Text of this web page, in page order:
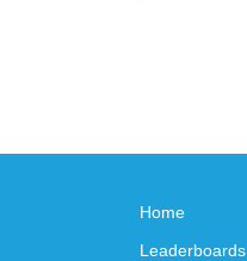
Home
Leaderboards